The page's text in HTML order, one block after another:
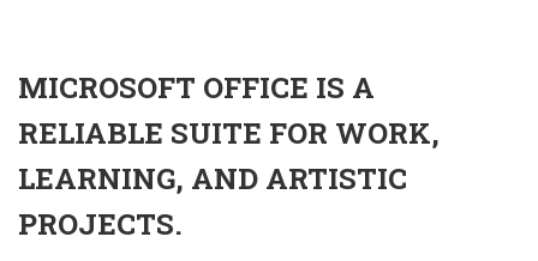
MICROSOFT OFFICE IS A
RELIABLE SUITE FOR WORK,
LEARNING, AND ARTISTIC
PROJECTS.